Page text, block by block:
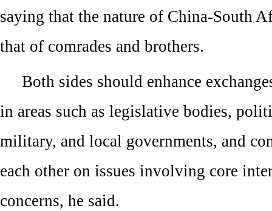
saying that the nature of China-South
that of comrades and brothers.
Both sides should enhance
in areas such as legislative bodies,
military, and local governments, and
each other on issues involving core
concerns, he said.